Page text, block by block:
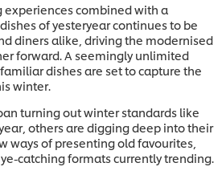
experiences combined with a
of yesteryear continues to be
diners alike, driving the modernised
forward. A seemingly unlimited
dishes are set to capture the
winter.
turning out winter standards like
others are digging deep into their
ways of presenting old favourites,
catching formats currently trending.